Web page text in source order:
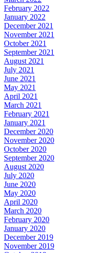
February 2022
January 2022
December 2021
November 2021
October 2021
September 2021
August 2021
July 2021
June 2021
May 2021
April 2021
March 2021
February 2021
January 2021
December 2020
November 2020
October 2020
September 2020
August 2020
July 2020
June 2020
May 2020
April 2020
March 2020
February 2020
January 2020
December 2019
November 2019